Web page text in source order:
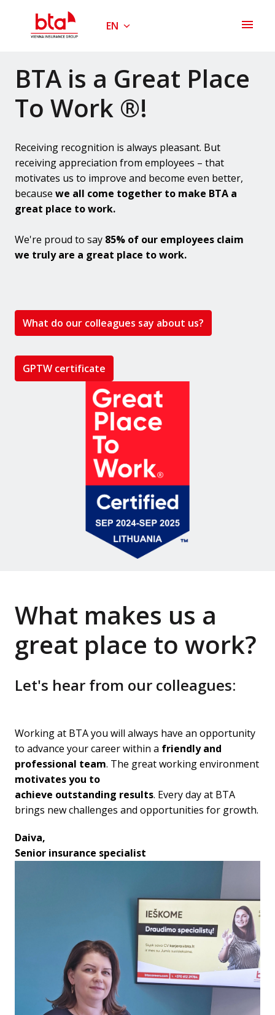
contentHomepage EN
BTA is a Great Place
To Work ®!
Receiving recognition is always pleasant. But
receiving appreciation from employees – that
motivates us to improve and become even better,
because we all come together to make BTA a
great place to work.
We're proud to say 85% of our employees claim
we truly are a great place to work.
What do our colleagues say about us?
GPTW certificate
What makes us a
great place to work?
Let's hear from our colleagues:
Working at BTA you will always have an opportunity
to advance your career within a friendly and
professional team
motivates you to
achieve outstanding results. Every day at BTA
brings new challenges and opportunities for growth.
Daiva,
Senior insurance specialist